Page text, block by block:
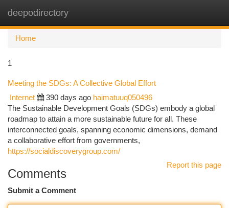
deepodirectory
Home
1
Meeting the SDGs: A Collective Global Effort
Internet 390 days ago haimatuuq050496
The Sustainable Development Goals (SDGs) embody a global
roadmap to attain a more sustainable future for all. These
interconnected goals, spanning economic dimensions, demand
a collaborative effort from governments,
https://socialdiscoverygroup.com/
Report this page
Comments
Submit a Comment